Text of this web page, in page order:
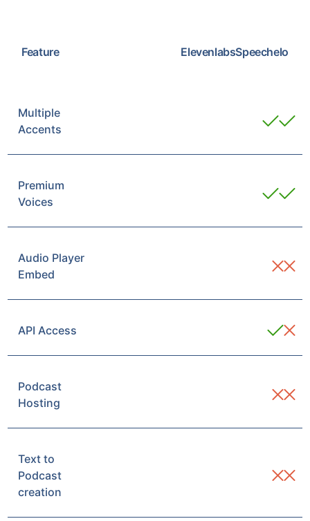
Feature ElevenlabsSpeechelo
Multiple
Accents
Premium
Voices
Audio Player
Embed
API Access
Podcast
Hosting
Text to
Podcast
creation